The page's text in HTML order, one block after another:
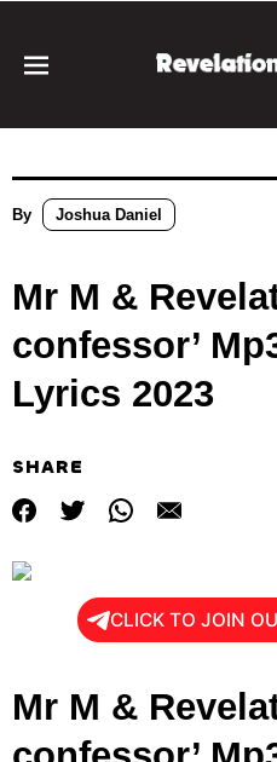
By Joshua Daniel
Mr M &
confessor’
Lyrics 2023
SHARE
CLICK TO JOIN
Mr M &